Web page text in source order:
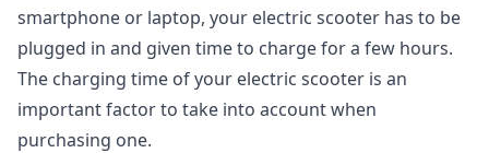
smartphone or laptop, your electric scooter has to be
plugged in and given time to charge for a few hours.
The charging time of your electric scooter is an
important factor to take into account when
purchasing one.